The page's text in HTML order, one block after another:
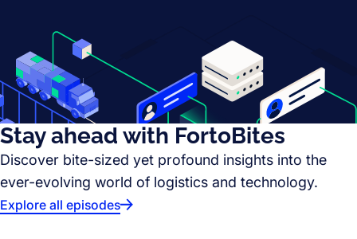
Stay ahead with FortoBites
Discover bite-sized yet profound insights into the
ever-evolving world of logistics and technology.
Explore all episodes